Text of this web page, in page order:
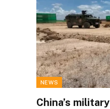
NEWS
China’s